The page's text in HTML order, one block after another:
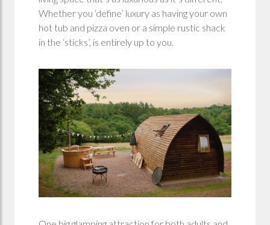
Whether you ‘define’ luxury as having your own
hot tub and pizza oven or a simple rustic shack
in the ‘sticks’, is entirely up to you.